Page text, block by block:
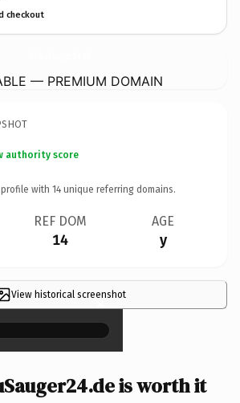
checkout
— PREMIUM DOMAIN
authority score
with 14 unique referring domains.
REF DOM
14
AGE
y
View historical screenshot
×
is worth it